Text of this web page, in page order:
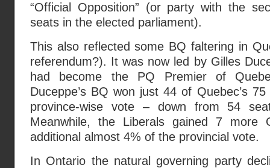
“Official Opposition” (or party with the
seats in the elected parliament).
This also reflected some BQ faltering in
referendum?). It was now led by Gilles
had become the PQ Premier of
Duceppe’s BQ won just 44 of Quebec’s
province-wise vote – down from 54
Meanwhile, the Liberals gained 7 more
additional almost 4% of the provincial vote.
In Ontario the natural governing party